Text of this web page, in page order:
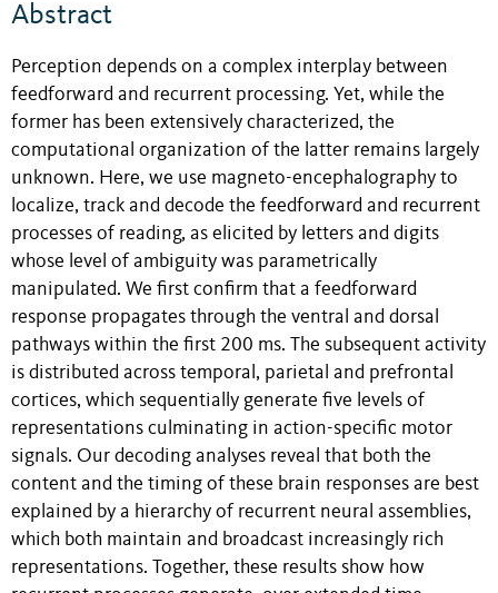
Abstract
Perception depends on a complex interplay between
feedforward and recurrent processing. Yet, while the
former has been extensively characterized, the
computational organization of the latter remains largely
unknown. Here, we use magneto-encephalography to
localize, track and decode the feedforward and recurrent
processes of reading, as elicited by letters and digits
whose level of ambiguity was parametrically
manipulated. We first confirm that a feedforward
response propagates through the ventral and dorsal
pathways within the first 200 ms. The subsequent activity
is distributed across temporal, parietal and prefrontal
cortices, which sequentially generate five levels of
representations culminating in action-specific motor
signals. Our decoding analyses reveal that both the
content and the timing of these brain responses are best
explained by a hierarchy of recurrent neural assemblies,
which both maintain and broadcast increasingly rich
representations. Together, these results show how